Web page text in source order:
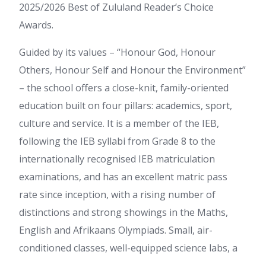
2025/2026 Best of Zululand Reader’s Choice
Awards.
Guided by its values – “Honour God, Honour
Others, Honour Self and Honour the Environment”
– the school offers a close-knit, family-oriented
education built on four pillars: academics, sport,
culture and service. It is a member of the IEB,
following the IEB syllabi from Grade 8 to the
internationally recognised IEB matriculation
examinations, and has an excellent matric pass
rate since inception, with a rising number of
distinctions and strong showings in the Maths,
English and Afrikaans Olympiads. Small, air-
conditioned classes, well-equipped science labs, a